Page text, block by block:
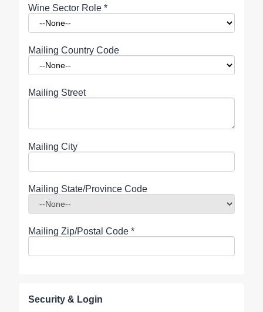
Wine Sector Role *
Mailing Country Code
Mailing Street
Mailing City
Mailing State/Province Code
Mailing Zip/Postal Code *
Security & Login